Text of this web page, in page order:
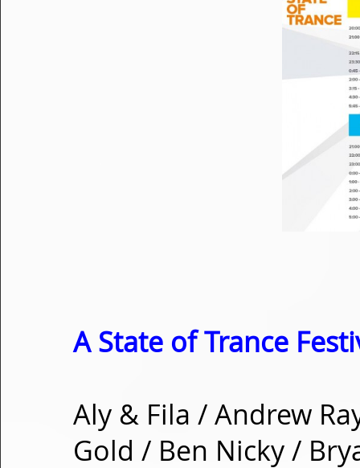
A State of Trance
Aly & Fila / Andrew
Gold / Ben Nicky /